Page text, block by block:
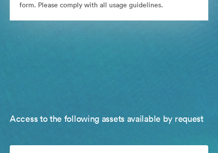
form. Please comply with all usage guidelines.
Access to the following assets available by request